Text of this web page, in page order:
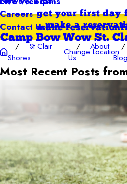
Careers
Contact Us
get your first day
make a
Camp Bow Wow St.
Change Location
make reservation
St Clair
Shores
About
Us
Blog
Most Recent Posts